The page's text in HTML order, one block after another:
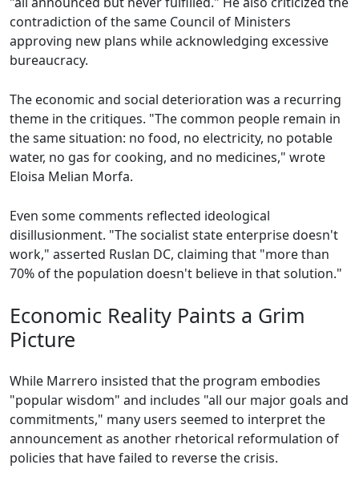
contradiction of the same Council of Ministers
approving new plans while acknowledging excessive
bureaucracy.
The economic and social deterioration was a recurring
theme in the critiques. "The common people remain in
the same situation: no food, no electricity, no potable
water, no gas for cooking, and no medicines," wrote
Eloisa Melian Morfa.
Even some comments reflected ideological
disillusionment. "The socialist state enterprise doesn't
work," asserted Ruslan DC, claiming that "more than
70% of the population doesn't believe in that solution."
Economic Reality Paints a Grim
Picture
While Marrero insisted that the program embodies
"popular wisdom" and includes "all our major goals and
commitments," many users seemed to interpret the
announcement as another rhetorical reformulation of
policies that have failed to reverse the crisis.